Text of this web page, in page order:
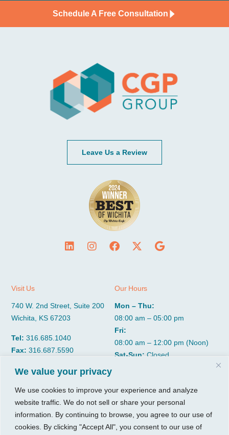
We value your privacy
We use cookies to improve your experience and analyze
website traffic. We do not sell or share your personal
information. By continuing to browse, you agree to our use of
cookies. By clicking "Accept All", you consent to our use of
Schedule A Free Consultation
Leave Us a Review
Visit Us
740 W. 2nd Street, Suite 200
Wichita, KS 67203
Tel:316.685.1040
Fax:316.687.5590
Our Hours
Mon – Thu:
08:00 am – 05:00 pm
Fri:
08:00 am – 12:00 pm (Noon)
Sat-Sun:Closed
About
Insights
Resources
Growth Services
Accounting Services
Consulting Services